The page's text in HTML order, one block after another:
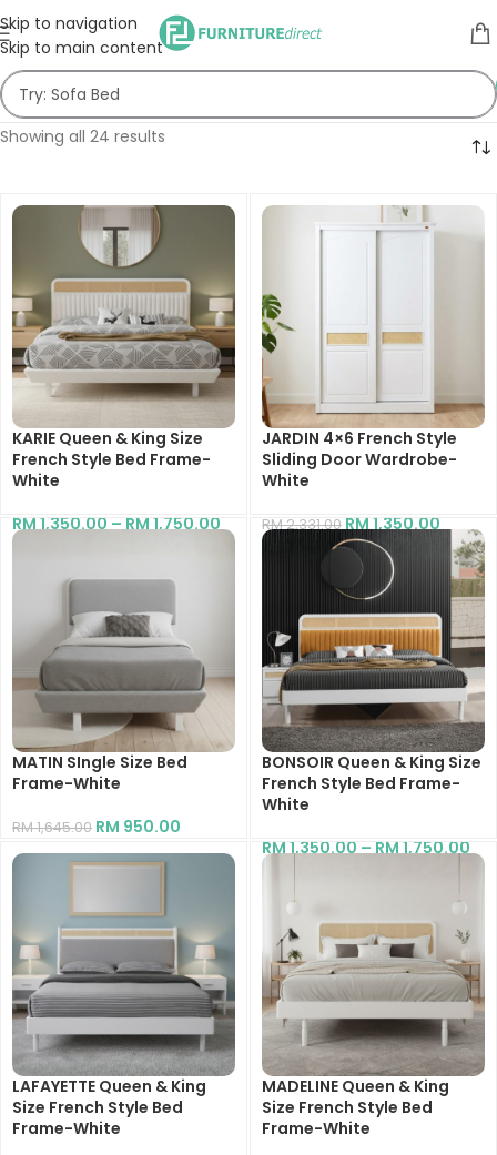
Skip to navigation
Skip to main content
Showing all 24 results
KARIE Queen & King Size
French Style Bed Frame-
White
RM1,350.00–RM1,750.00
JARDIN 4×6 French Style
Sliding Door Wardrobe-
White
RM2,331.00RM1,350.00
MATIN SIngle Size Bed
Frame-White
RM1,645.00 RM 950.00
BONSOIR Queen & King Size
French Style Bed Frame-
White
RM1,350.00–RM1,750.00
LAFAYETTE Queen & King
Size French Style Bed
Frame-White
MADELINE Queen & King
Size French Style Bed
Frame-White